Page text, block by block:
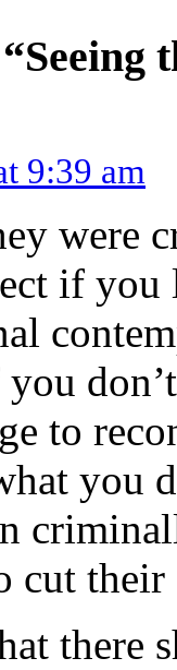
9:39 am
were
if
to
you
cut their
there